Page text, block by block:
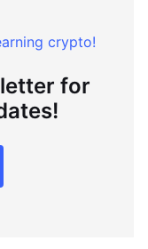
crypto!
for